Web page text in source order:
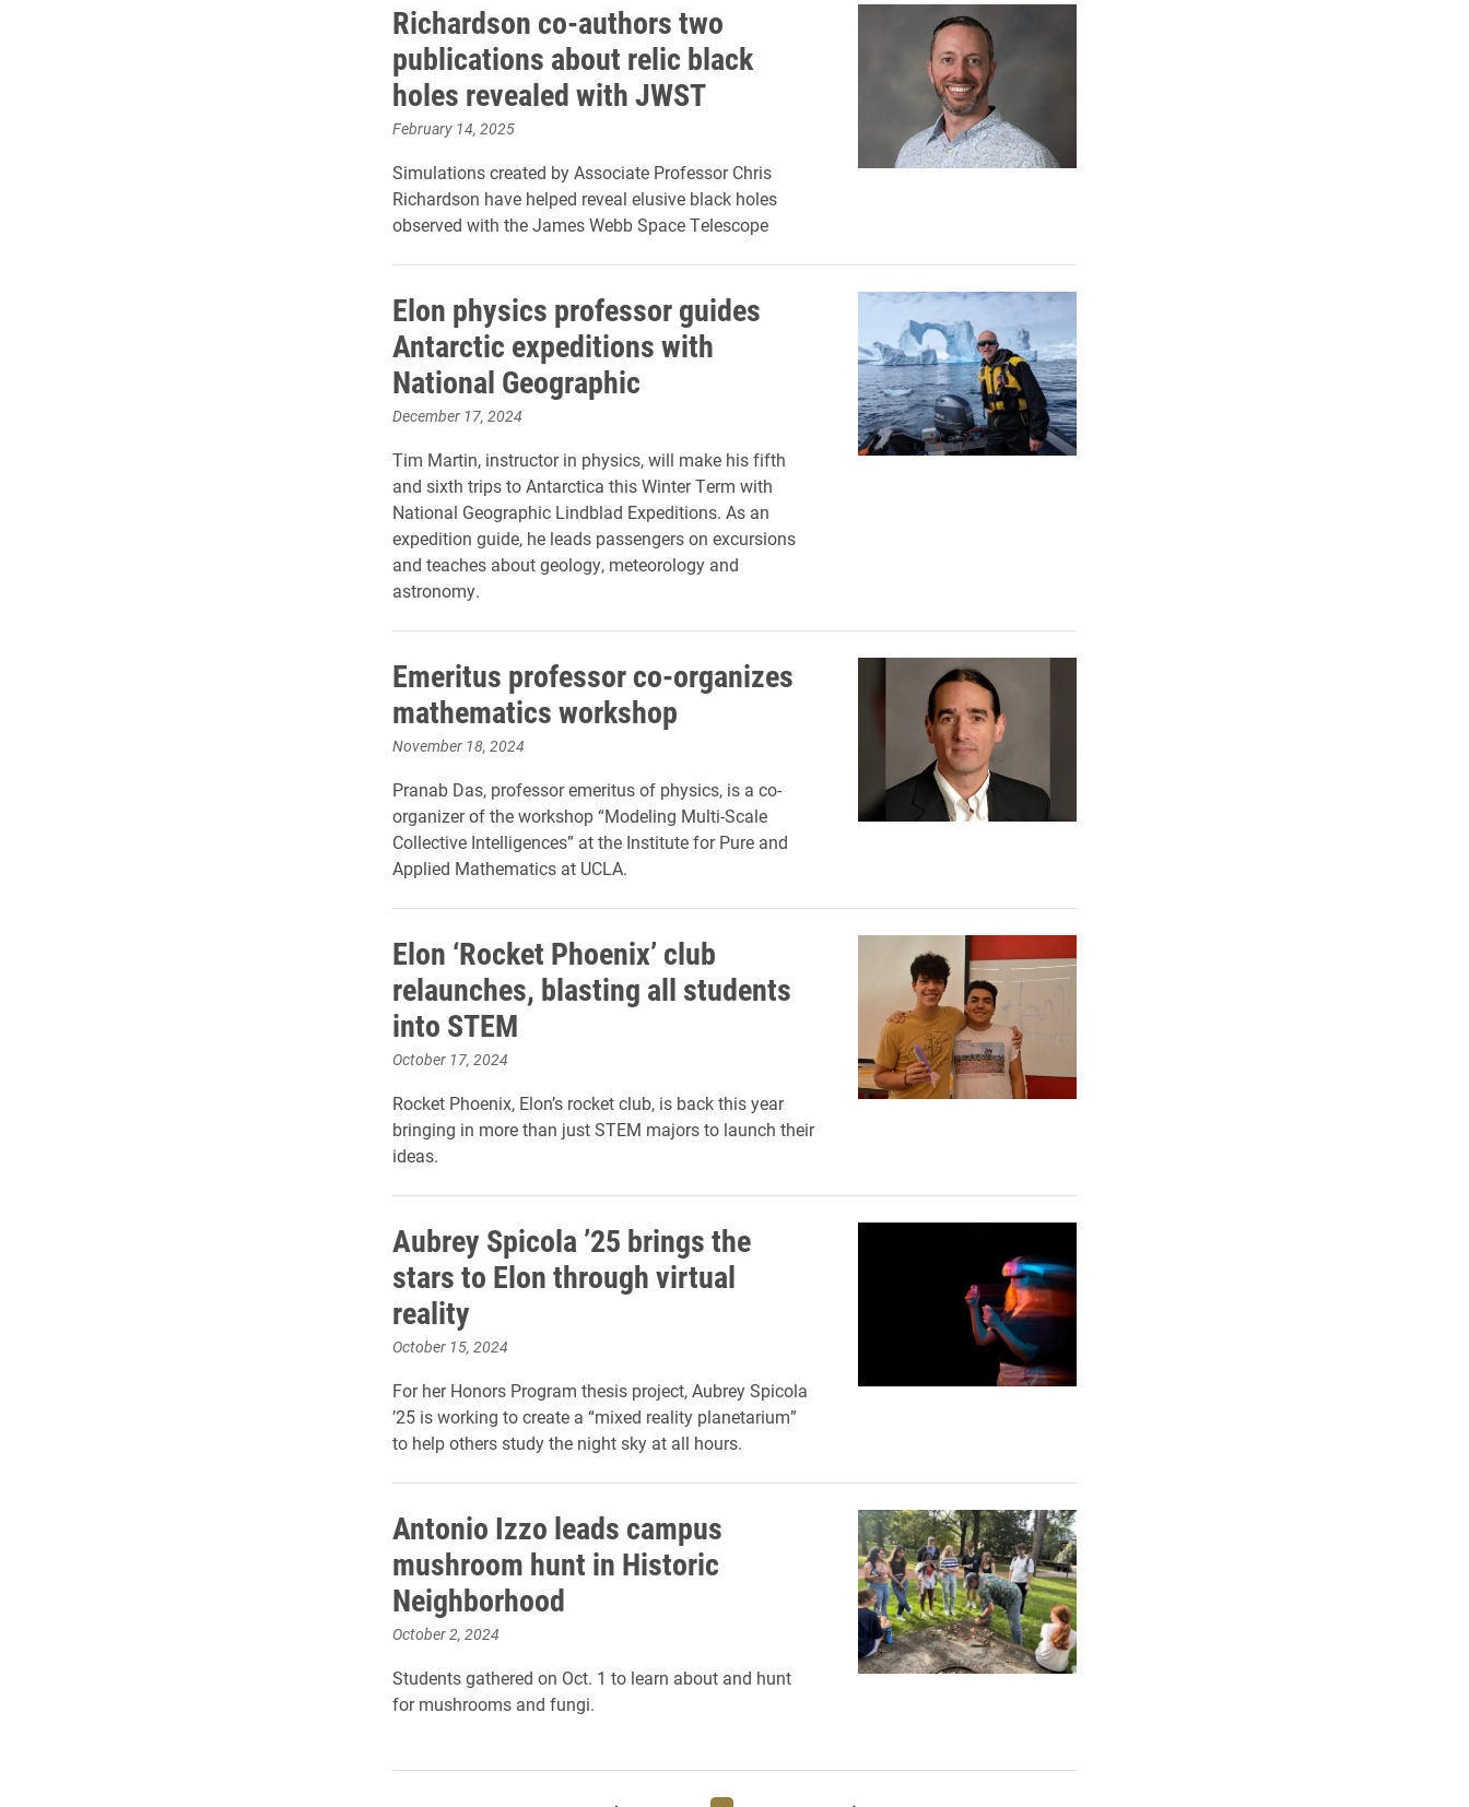
Richardson co-authors two
publications about relic black
holes revealed with JWST
February 14, 2025
Simulations created by Associate Professor Chris
Richardson have helped reveal elusive black holes
observed with the James Webb Space Telescope
Elon physics professor guides
Antarctic expeditions with
National Geographic
December 17, 2024
Tim Martin, instructor in physics, will make his fifth
and sixth trips to Antarctica this Winter Term with
National Geographic Lindblad Expeditions. As an
expedition guide, he leads passengers on excursions
and teaches about geology, meteorology and
astronomy.
Emeritus professor co-organizes
mathematics workshop
November 18, 2024
Pranab Das, professor emeritus of physics, is a co-
organizer of the workshop “Modeling Multi-Scale
Collective Intelligences” at the Institute for Pure and
Applied Mathematics at UCLA.
Elon ‘Rocket Phoenix’ club
relaunches, blasting all students
into STEM
October 17, 2024
Rocket Phoenix, Elon’s rocket club, is back this year
bringing in more than just STEM majors to launch their
ideas.
Aubrey Spicola ’25 brings the
stars to Elon through virtual
reality
October 15, 2024
For her Honors Program thesis project, Aubrey Spicola
’25 is working to create a “mixed reality planetarium”
to help others study the night sky at all hours.
Antonio Izzo leads campus
mushroom hunt in Historic
Neighborhood
October 2, 2024
Students gathered on Oct. 1 to learn about and hunt
for mushrooms and fungi.